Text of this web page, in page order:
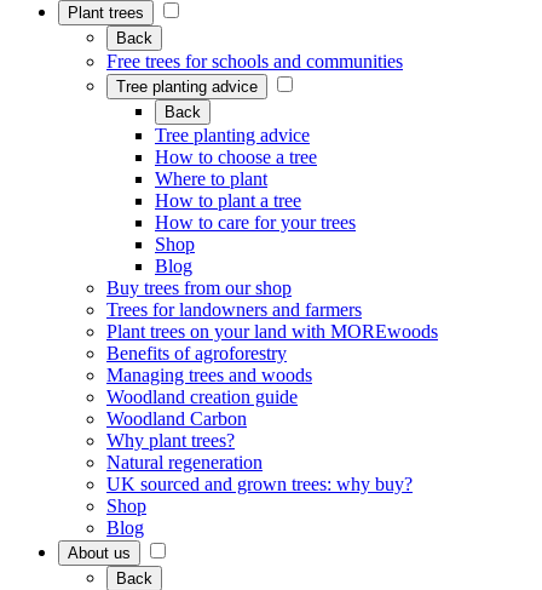
Plant trees
Back
Free trees for schools and communities
Tree planting advice
Back
Tree planting advice
How to choose a tree
Where to plant
How to plant a tree
How to care for your trees
Shop
Blog
Buy trees from our shop
Trees for landowners and farmers
Plant trees on your land with MOREwoods
Benefits of agroforestry
Managing trees and woods
Woodland creation guide
Woodland Carbon
Why plant trees?
Natural regeneration
UK sourced and grown trees: why buy?
Shop
Blog
About us
Back